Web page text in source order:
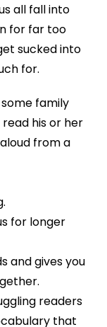
all fall into
for far too
sucked into
for.
family
his or her
from a
for longer
and gives you
readers
that